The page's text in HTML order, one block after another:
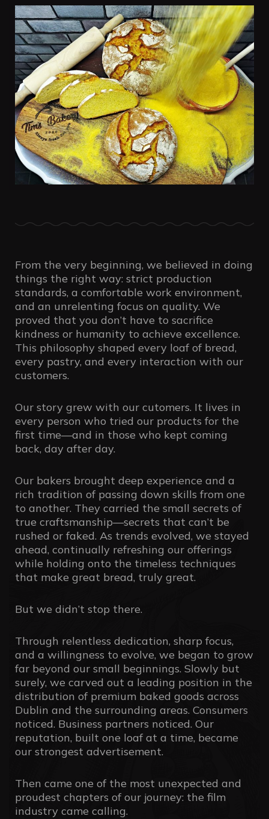
From the very beginning, we believed in doing
things the right way: strict production
standards, a comfortable work environment,
and an unrelenting focus on quality. We
proved that you don’t have to sacrifice
kindness or humanity to achieve excellence.
This philosophy shaped every loaf of bread,
every pastry, and every interaction with our
customers.
Our story grew with our cutomers. It lives in
every person who tried our products for the
first time—and in those who kept coming
back, day after day.
Our bakers brought deep experience and a
rich tradition of passing down skills from one
to another. They carried the small secrets of
true craftsmanship—secrets that can’t be
rushed or faked. As trends evolved, we stayed
ahead, continually refreshing our offerings
while holding onto the timeless techniques
that make great bread, truly great.
But we didn’t stop there.
Through relentless dedication, sharp focus,
and a willingness to evolve, we began to grow
far beyond our small beginnings. Slowly but
surely, we carved out a leading position in the
distribution of premium baked goods across
Dublin and the surrounding areas. Consumers
noticed. Business partners noticed. Our
reputation, built one loaf at a time, became
our strongest advertisement.
Then came one of the most unexpected and
proudest chapters of our journey: the film
industry came calling.